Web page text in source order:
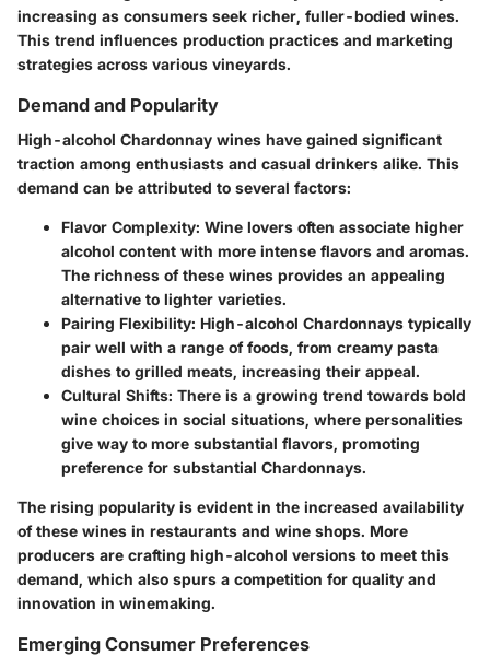
increasing as consumers seek richer, fuller-bodied wines.
This trend influences production practices and marketing
strategies across various vineyards.
Demand and Popularity
High-alcohol Chardonnay wines have gained significant
traction among enthusiasts and casual drinkers alike. This
demand can be attributed to several factors:
Flavor Complexity: Wine lovers often associate higher
alcohol content with more intense flavors and aromas.
The richness of these wines provides an appealing
alternative to lighter varieties.
Pairing Flexibility: High-alcohol Chardonnays typically
pair well with a range of foods, from creamy pasta
dishes to grilled meats, increasing their appeal.
Cultural Shifts: There is a growing trend towards bold
wine choices in social situations, where personalities
give way to more substantial flavors, promoting
preference for substantial Chardonnays.
The rising popularity is evident in the increased availability
of these wines in restaurants and wine shops. More
producers are crafting high-alcohol versions to meet this
demand, which also spurs a competition for quality and
innovation in winemaking.
Emerging Consumer Preferences